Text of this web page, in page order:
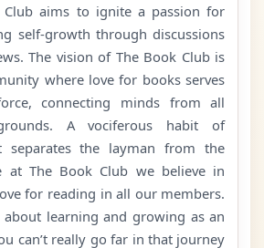
Club aims to ignite a passion for
self-growth through discussions
The vision of The Book Club is
where love for books serves
connecting minds from all
A vociferous habit of
separates the layman from the
at The Book Club we believe in
for reading in all our members.
about learning and growing as an
can’t really go far in that journey